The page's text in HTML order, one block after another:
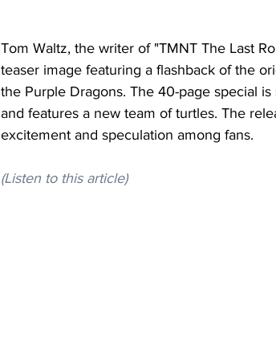
Tom Waltz, the writer of "TMNT The Last
teaser image featuring a flashback of the
the Purple Dragons. The 40-page special
and features a new team of turtles. The
excitement and speculation among fans.
(Listen to this article)